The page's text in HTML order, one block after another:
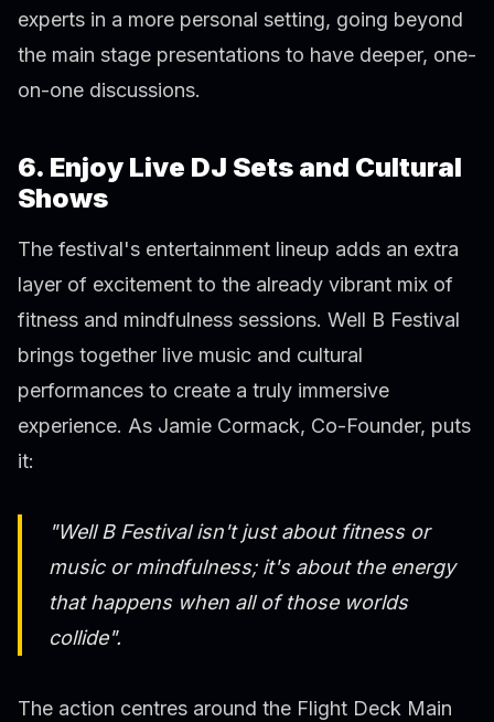
experts in a more personal setting, going beyond
the main stage presentations to have deeper, one-
on-one discussions.
6. Enjoy Live DJ Sets and Cultural
Shows
The festival's entertainment lineup adds an extra
layer of excitement to the already vibrant mix of
fitness and mindfulness sessions. Well B Festival
brings together live music and cultural
performances to create a truly immersive
experience. As Jamie Cormack, Co-Founder, puts
it:
"Well B Festival isn't just about fitness or
music or mindfulness; it's about the energy
that happens when all of those worlds
collide".
The action centres around the Flight Deck Main